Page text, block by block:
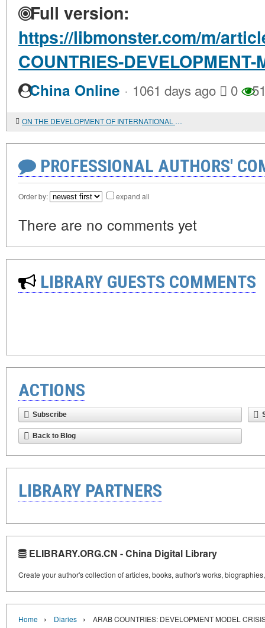
Full version:
https://libmonster.com/m/
COUNTRIES-DEVELOPMENT-
China Online · 1061 days ago 0
ON THE DEVELOPMENT OF INTERNATIONAL BOOK EXCHANGE IN THE CENTRAL SCIENTIFIC LIBRARY OF THE NATIONAL ACADEMY OF SCIENCES OF AZERBAIJAN
PROFESSIONAL AUTHORS'
Order by: expand all
There are no comments yet
LIBRARY GUESTS COMMENTS
ACTIONS
Subscribe
Back to Blog
LIBRARY PARTNERS
ELIBRARY.ORG.CN - China Digital Library
Create your author's collection of articles, books, author's works,
Home › Diaries › ARAB COUNTRIES: DEVELOPMENT MODEL